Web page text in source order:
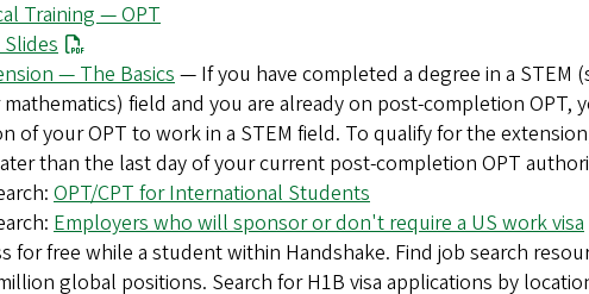
Training — OPT
— The Basics— If you have completed a degree in a STEM
field and you are already on post-completion OPT,
of your OPT to work in a STEM field. To qualify for the
than the last day of your current post-completion OPT
OPT/CPT for International Students
Employers who will sponsor or don't require a US work visa
for free while a student within Handshake. Find job search
global positions. Search for H1B visa applications by